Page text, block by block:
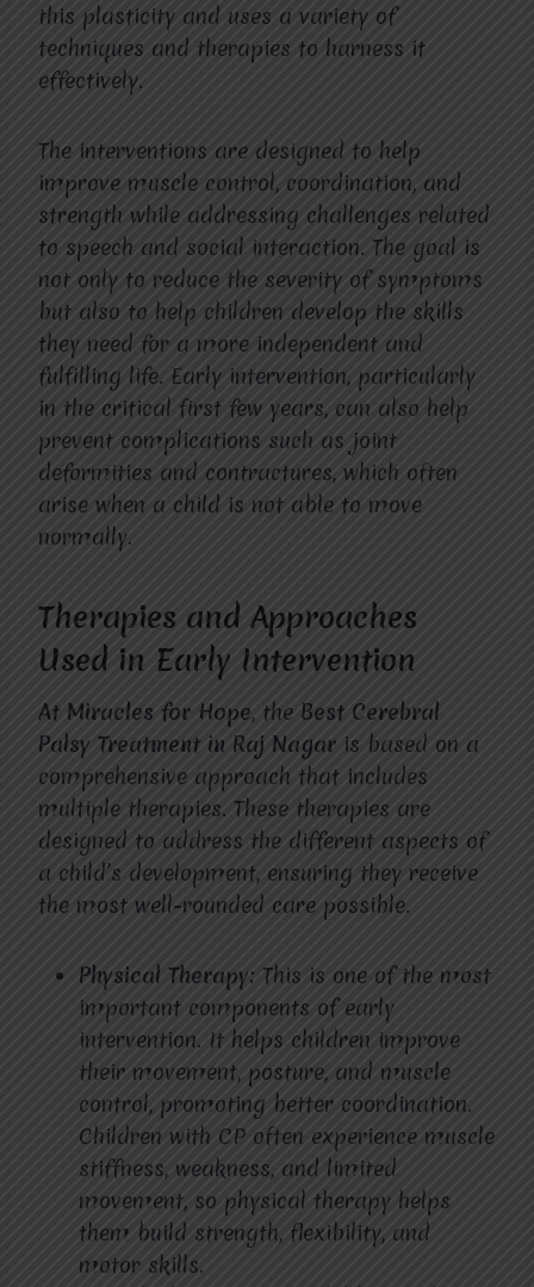
this plasticity and uses a variety of
techniques and therapies to harness it
effectively.
The interventions are designed to help
improve muscle control, coordination, and
strength while addressing challenges related
to speech and social interaction. The goal is
not only to reduce the severity of symptoms
but also to help children develop the skills
they need for a more independent and
fulfilling life. Early intervention, particularly
in the critical first few years, can also help
prevent complications such as joint
deformities and contractures, which often
arise when a child is not able to move
normally.
Therapies and Approaches
Used in Early Intervention
At Miracles for Hope, the Best Cerebral
Palsy Treatment in Raj Nagar is based on a
comprehensive approach that includes
multiple therapies. These therapies are
designed to address the different aspects of
a child’s development, ensuring they receive
the most well-rounded care possible.
Physical Therapy: This is one of the most
important components of early
intervention. It helps children improve
their movement, posture, and muscle
control, promoting better coordination.
Children with CP often experience muscle
stiffness, weakness, and limited
movement, so physical therapy helps
them build strength, flexibility, and
motor skills.